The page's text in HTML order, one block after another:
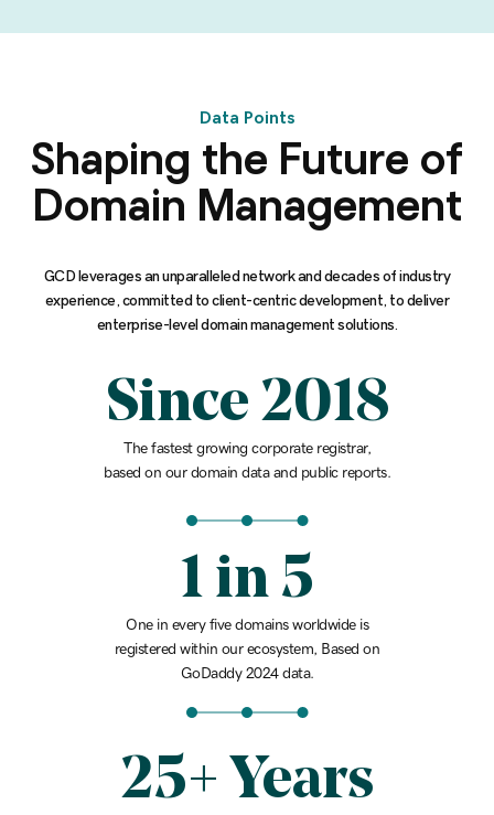
Data Points
Shaping the Future of
Domain Management
GCD leverages an unparalleled network and decades of industry
experience, committed to client-centric development, to deliver
enterprise-level domain management solutions.
Since 2018
The fastest growing corporate registrar,
based on our domain data and public reports.
1 in 5
One in every five domains worldwide is
registered within our ecosystem, Based on
GoDaddy 2024 data.
25+ Years